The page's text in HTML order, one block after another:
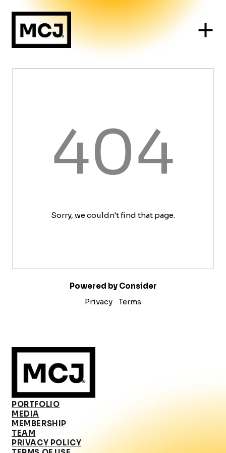
404
Sorry, we couldn't find that page.
Powered by Consider
Privacy
Terms
PORTFOLIO
MEDIA
MEMBERSHIP
TEAM
PRIVACY POLICY